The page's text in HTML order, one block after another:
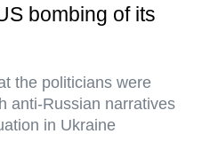
bombing of its
the politicians were
anti-Russian narratives
in Ukraine